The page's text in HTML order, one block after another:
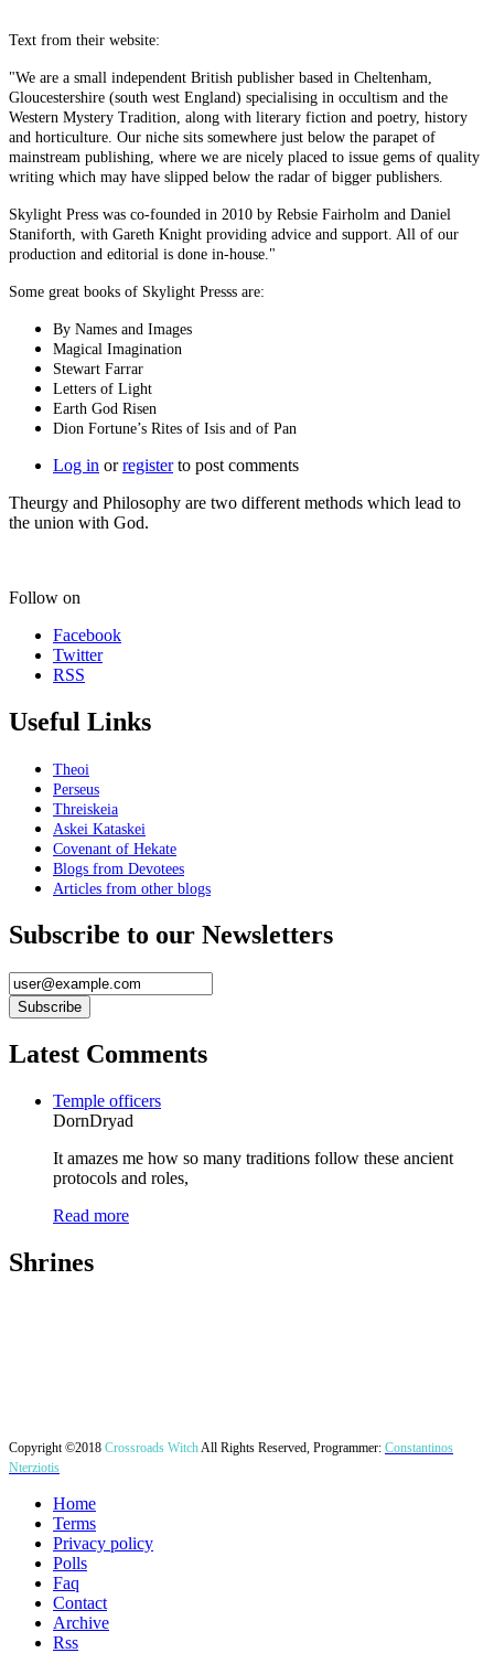
Text from their website:
"We are a small independent British publisher based in Cheltenham,
Gloucestershire (south west England) specialising in occultism and the
Western Mystery Tradition, along with literary fiction and poetry, history
and horticulture. Our niche sits somewhere just below the parapet of
mainstream publishing, where we are nicely placed to issue gems of quality
writing which may have slipped below the radar of bigger publishers.
Skylight Press was co-founded in 2010 by Rebsie Fairholm and Daniel
Staniforth, with Gareth Knight providing advice and support. All of our
production and editorial is done in-house."
Some great books of Skylight Presss are:
By Names and Images
Magical Imagination
Stewart Farrar
Letters of Light
Earth God Risen
Dion Fortune’s Rites of Isis and of Pan
Log in orregisterto post comments
Theurgy and Philosophy are two different methods which lead to
the union with God.
Follow on
Facebook
Twitter
RSS
Useful Links
Theoi
Perseus
Threiskeia
Askei Kataskei
Covenant of Hekate
Blogs from Devotees
Articles from other blogs
Subscribe to our Newsletters
Latest Comments
Temple officers
DornDryad
It amazes me how so many traditions follow these ancient
protocols and roles,
Read more
Shrines
Copyright ©2018 Crossroads WitchAll Rights Reserved, Programmer: Constantinos
Nterziotis
Home
Terms
Privacy policy
Polls
Faq
Contact
Archive
Rss